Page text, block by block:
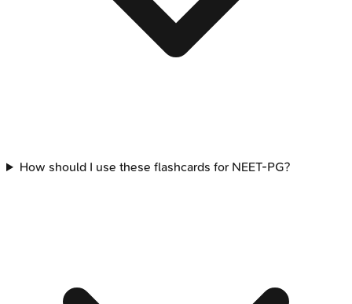
How should I use these flashcards for NEET-PG?